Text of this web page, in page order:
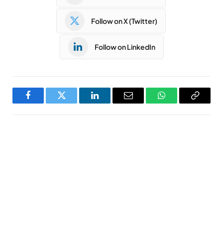
Follow on X (Twitter)
Follow on LinkedIn
FacebookTwitter LinkedInEmail WhatsAppCopy